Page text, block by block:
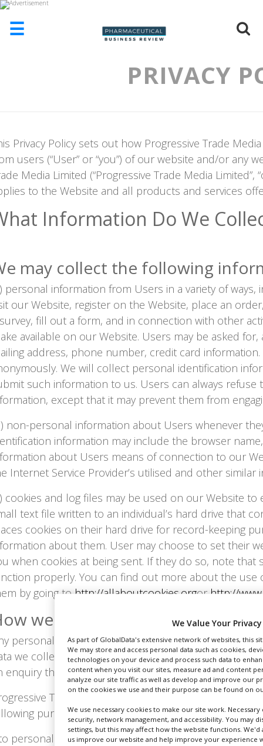
☰
ADVERTISE
WITH
US
CONTACT
EVENTS
NEWS
CLINICAL
TRIALS
DRUG
DISCOVERY
PACKAGING
&
SUPPLY
CHAIN
&
SALES
REGULATION
PRIVACY
Privacy Policy sets out how Progressive Trade
users (“User” or “you”) of our website and/or any
Media Limited (“Progressive Trade Media Limited”,
to the Website and all products and services
Information Do We
may collect the following
personal information from Users in a variety of
our Website, register on the Website, place an
fill out a form, and in connection with other
available on our Website. Users may be asked
address, phone number, credit card
We will collect personal identification
such information to us. Users can always
except that it may prevent them from
non-personal information about Users whenever
information may include the browser
about Users means of connection to our
Internet Service Provider’s utilised and other similar
cookies and log files may be used on our Website to
text file written to an individual’s hard drive that
cookies on their hard drive for record-keeping
about them. User may choose to set their
when cookies at being sent. If they do so, note that
properly. You can find out more about the use
by going to http://allaboutcookies.orgor http://
we use collected information
personal data that you give us will be treated with
we collect is used to provide you with the service
enquiry that you have made.
Trade Media Limited uses User personal
purposes:
personalise User experience: we may use
We Value Your Privacy
As part of GlobalData's extensive network of websites, this
We may store and access personal data such as cookies,
technologies on your device and process such data to
content when you visit our sites, measure ad and content
analyze our site traffic as well as develop and improve our
on the cookies we use and their purpose can be found on
We use necessary cookies to make our site work.
security, network management, and accessibility. You may
settings, but this may affect how the website functions.
us improve our website and help improve your experience